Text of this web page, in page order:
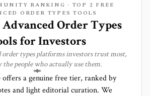
RANKING · TOP 2 FREE
ORDER TYPES TOOLS
Advanced Order Types
for Investors
order typesplatforms investors trust most,
the people who actually use them.
a genuine free tier, ranked by
and light editorial curation. We